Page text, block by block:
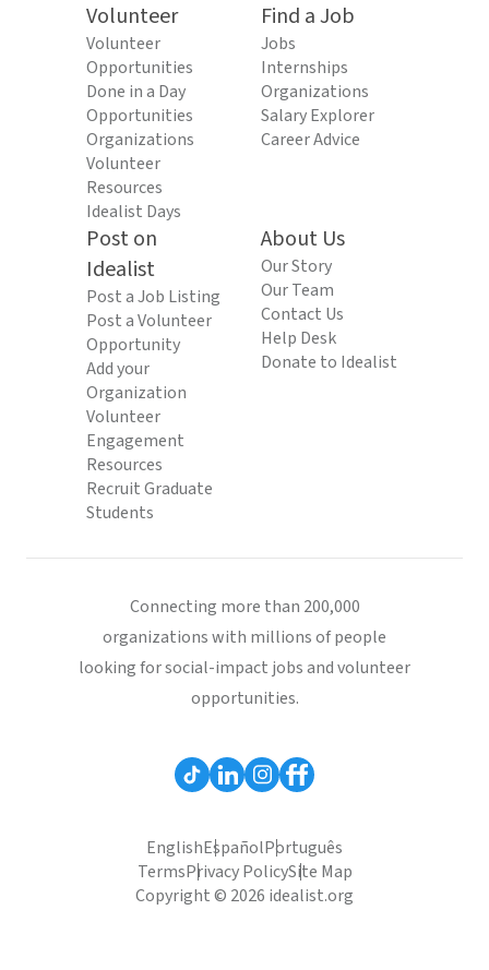
Volunteer
Volunteer
Opportunities
Done in a Day
Opportunities
Organizations
Volunteer
Resources
Idealist Days
Find a Job
Jobs
Internships
Organizations
Salary Explorer
Career Advice
Post on
Idealist
Post a Job Listing
Post a Volunteer
Opportunity
Add your
Organization
Volunteer
Engagement
Resources
Recruit Graduate
Students
About Us
Our Story
Our Team
Contact Us
Help Desk
Donate to Idealist
Connecting more than 200,000
organizations with millions of people
looking for social-impact jobs and volunteer
opportunities.
EnglishEspañolPortuguês
TermsPrivacy PolicySite Map
Copyright © 2026 idealist.org